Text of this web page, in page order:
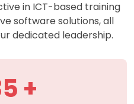
software solutions, all
dedicated leadership.